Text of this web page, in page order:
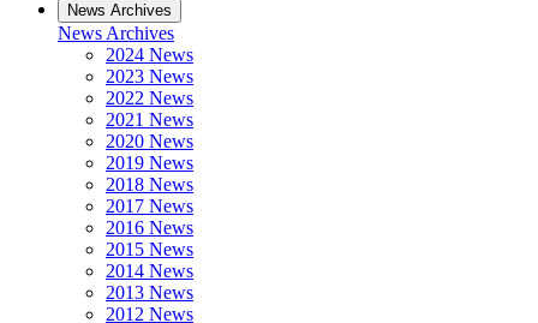
News Archives
News Archives
2024 News
2023 News
2022 News
2021 News
2020 News
2019 News
2018 News
2017 News
2016 News
2015 News
2014 News
2013 News
2012 News